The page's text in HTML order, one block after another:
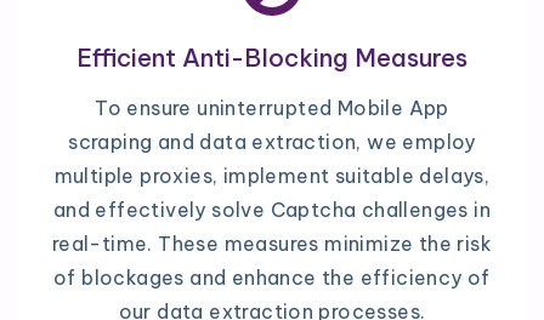
Efficient Anti-Blocking Measures
To ensure uninterrupted Mobile App
scraping and data extraction, we employ
multiple proxies, implement suitable delays,
and effectively solve Captcha challenges in
real-time. These measures minimize the risk
of blockages and enhance the efficiency of
our data extraction processes.